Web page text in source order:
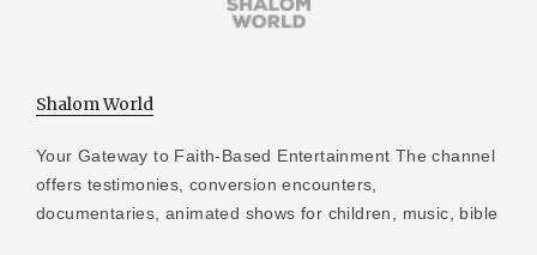
Shalom World
Your Gateway to Faith-Based Entertainment The channel
offers testimonies, conversion encounters,
documentaries, animated shows for children, music, bible